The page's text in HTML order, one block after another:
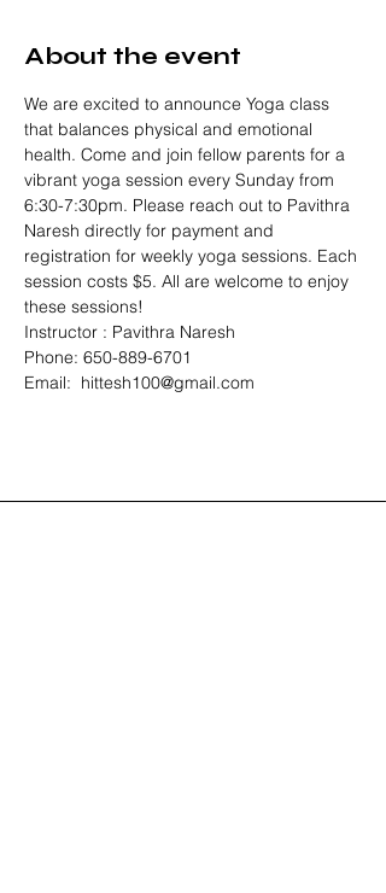
About the event
We are excited to announce Yoga class
that balances physical and emotional
health. Come and join fellow parents for a
vibrant yoga session every Sunday from
6:30-7:30pm. Please reach out to Pavithra
Naresh directly for payment and
registration for weekly yoga sessions. Each
session costs $5. All are welcome to enjoy
these sessions!
Instructor : Pavithra Naresh
Phone: 650-889-6701
Email:  hittesh100@gmail.com